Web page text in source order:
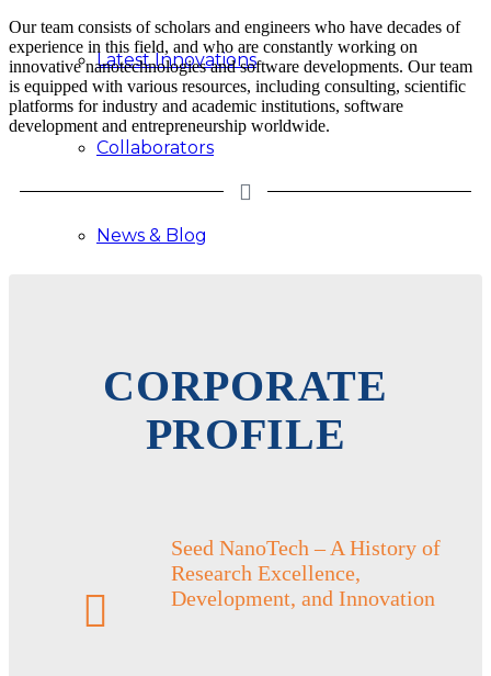
Latest Innovations
Collaborators
News & Blog
Register Online
Our team consists of scholars and engineers who have decades of
experience in this field, and who are constantly working on
innovative nanotechnologies and software developments. Our team
is equipped with various resources, including consulting, scientific
platforms for industry and academic institutions, software
development and entrepreneurship worldwide.
CORPORATE
PROFILE
Seed NanoTech – A History of
Research Excellence,
Development, and Innovation